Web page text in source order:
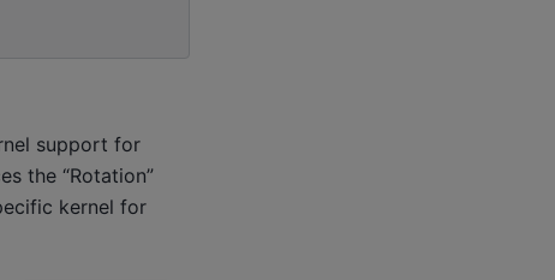
support for
the “Rotation”
kernel for